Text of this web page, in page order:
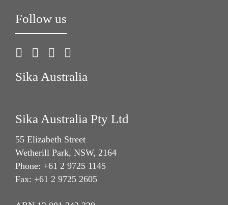
Follow us
Sika Australia
Sika Australia Pty Ltd
55 Elizabeth Street
Wetherill Park, NSW, 2164
Phone: +61 2 9725 1145
Fax: +61 2 9725 2605